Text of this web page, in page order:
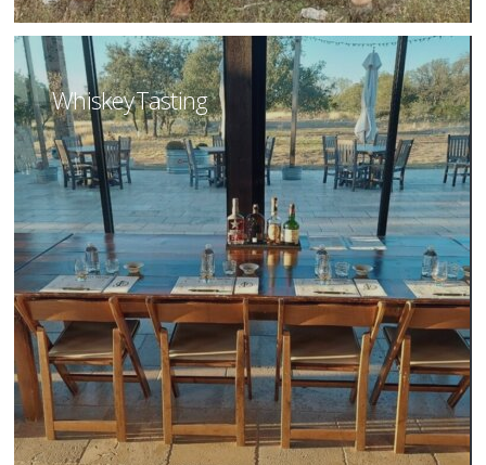
Whiskey Tasting